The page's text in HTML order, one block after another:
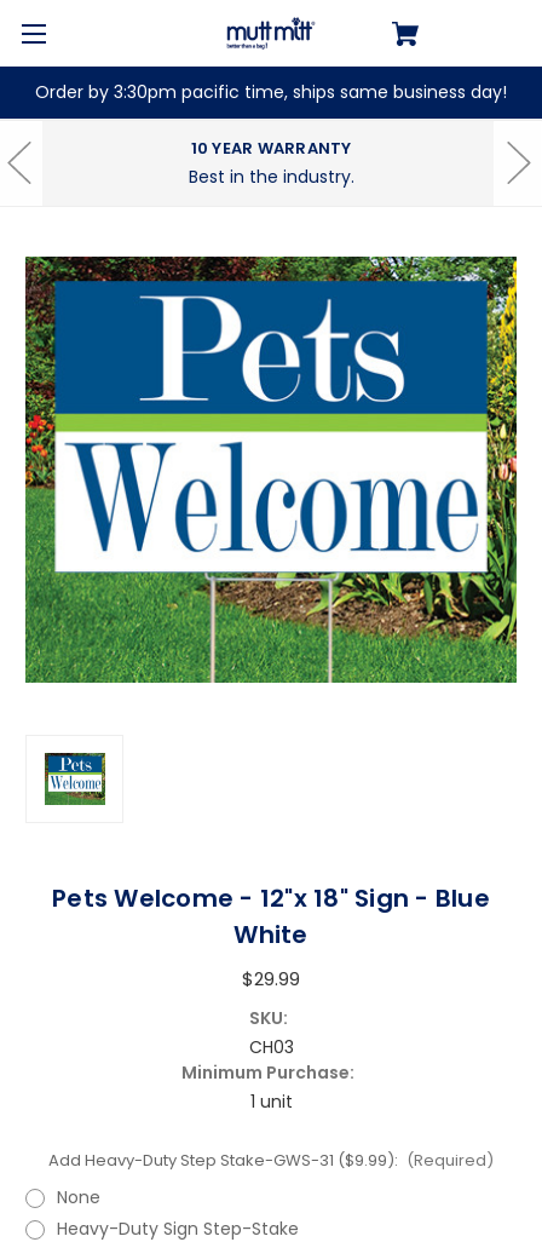
Order by 3:30pm pacific time, ships same business day!
10 YEAR WARRANTY
Best in the industry.
Pets Welcome - 12"x 18" Sign - Blue
White
$29.99
SKU:
CH03
Minimum Purchase:
1 unit
Add Heavy-Duty Step Stake-GWS-31 ($9.99): (Required)
None
Heavy-Duty Sign Step-Stake